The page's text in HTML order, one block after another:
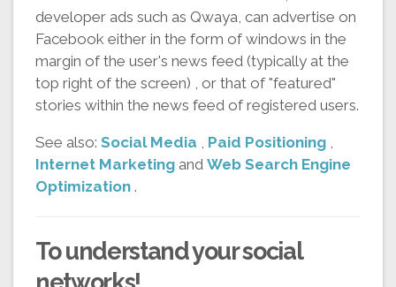
developer ads such as Qwaya, can advertise on
Facebook either in the form of windows in the
margin of the user's news feed (typically at the
top right of the screen) , or that of "featured"
stories within the news feed of registered users.
See also: Social Media Paid Positioning
Internet Marketing and Web Search Engine
Optimization .
To understand yoursocial